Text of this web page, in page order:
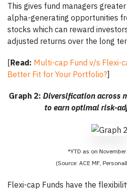
This gives fund managers
alpha-generating opportunities
stocks which can reward
adjusted returns over the long
[Read: Multi-cap Fund v/s Flexi-
Better Fit for Your Portfolio?]
Graph 2: Diversification across
to earn optimal risk-
*YTD as on
(Source: ACE MF,
Flexi-cap Funds have the